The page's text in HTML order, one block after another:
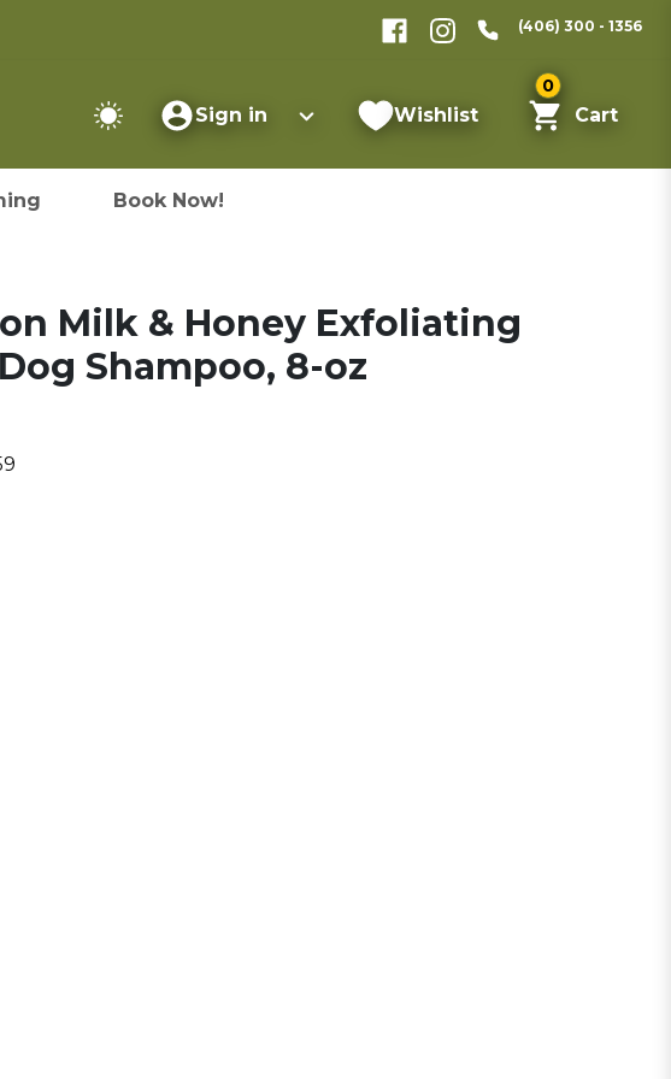
(406) 300 - 1356
Sign in Wishlist
0
Cart
Book Now!
Milk & Honey Exfoliating
Shampoo, 8-oz